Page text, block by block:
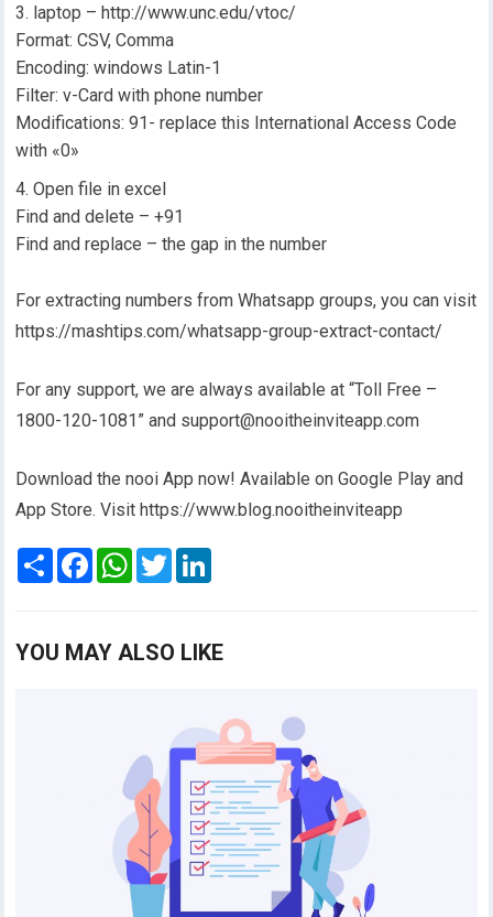
laptop – http://www.unc.edu/vtoc/
Format: CSV, Comma
Encoding: windows Latin-1
Filter: v-Card with phone number
Modifications: 91- replace this International Access Code
with «0»
Open file in excel
Find and delete – +91
Find and replace – the gap in the number
For extracting numbers from Whatsapp groups, you can visit
https://mashtips.com/whatsapp-group-extract-contact/
For any support, we are always available at “Toll Free –
1800-120-1081” and support@nooitheinviteapp.com
Download the nooi App now! Available on Google Play and
App Store. Visit https://www.blog.nooitheinviteapp
S
h
F
a
o
o
W
h
A
p
T
w
e
r
d
I
YOU MAY ALSO LIKE